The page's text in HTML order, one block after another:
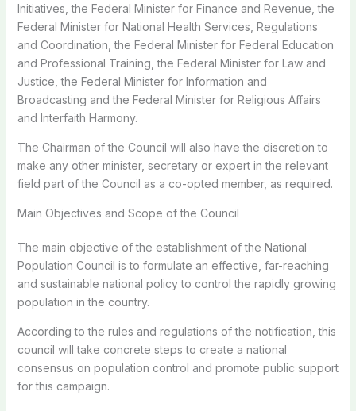
Initiatives, the Federal Minister for Finance and Revenue, the
Federal Minister for National Health Services, Regulations
and Coordination, the Federal Minister for Federal Education
and Professional Training, the Federal Minister for Law and
Justice, the Federal Minister for Information and
Broadcasting and the Federal Minister for Religious Affairs
and Interfaith Harmony.
The Chairman of the Council will also have the discretion to
make any other minister, secretary or expert in the relevant
field part of the Council as a co-opted member, as required.
Main Objectives and Scope of the Council
The main objective of the establishment of the National
Population Council is to formulate an effective, far-reaching
and sustainable national policy to control the rapidly growing
population in the country.
According to the rules and regulations of the notification, this
council will take concrete steps to create a national
consensus on population control and promote public support
for this campaign.